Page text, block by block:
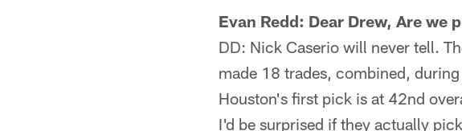
Evan Redd: Dear Drew, Are
DD: Nick Caserio will never tell.
made 18 trades, combined,
Houston's first pick is at 42nd
I'd be surprised if they actually